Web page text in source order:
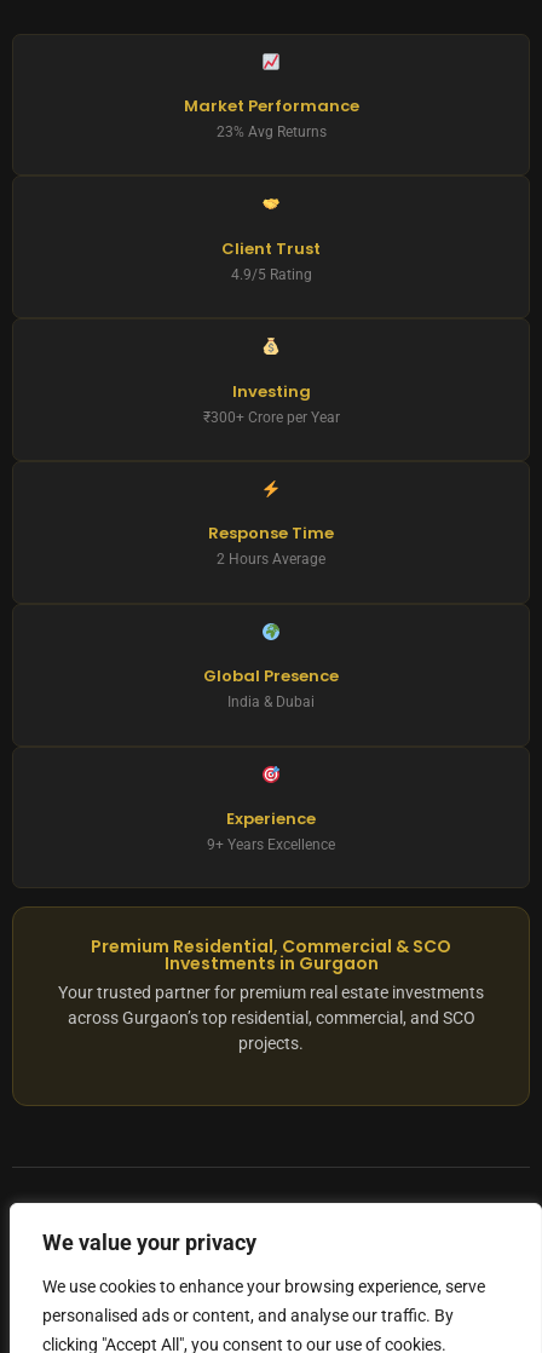
We value your privacy
We use cookies to enhance your browsing experience, serve
personalised ads or content, and analyse our traffic. By
clicking "Accept All", you consent to our use of cookies.
Market Performance
23% Avg Returns
Client Trust
4.9/5 Rating
Investing
₹300+ Crore per Year
Response Time
2 Hours Average
Global Presence
India & Dubai
Experience
9+ Years Excellence
Premium Residential, Commercial & SCO
Investments in Gurgaon
Your trusted partner for premium real estate investments
across Gurgaon’s top residential, commercial, and SCO
projects.
– NO. RC/HARERA/GGM/2167/1762/2023/180
Privacy PolicyTerms of Servics